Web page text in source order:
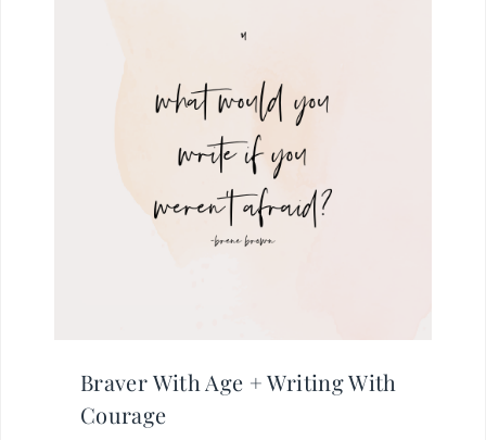
Braver With Age + Writing With
Courage